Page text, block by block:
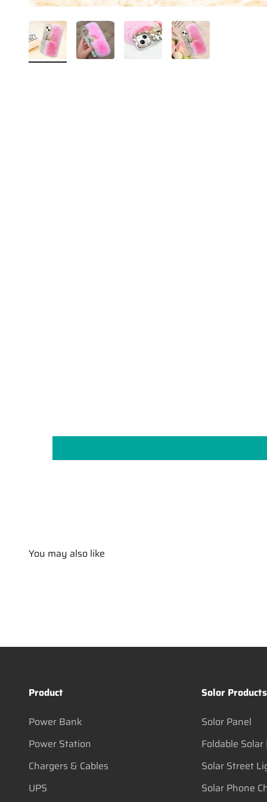
You may also like
Product
Power Bank
Power Station
Chargers & Cables
UPS
Solor Products
Solor Panel
Foldable
Solar Street
Solar Phone